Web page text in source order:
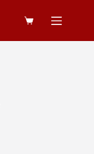
Shopping